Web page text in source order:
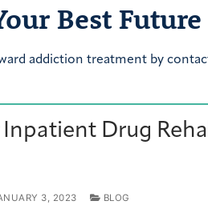
Best Future
addiction treatment by
Drug
3, 2023 BLOG